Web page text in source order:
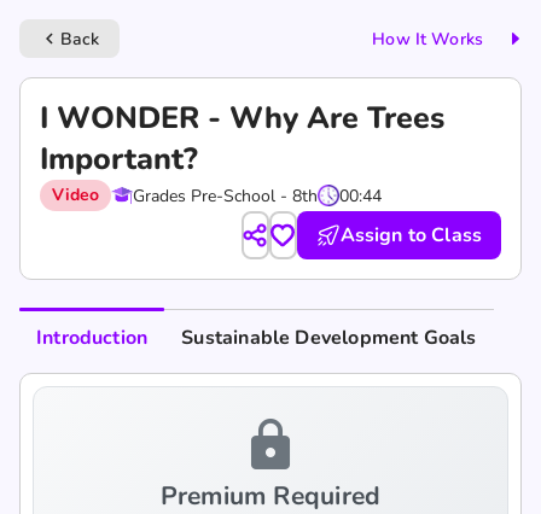
keyboard_arrow_left Back How It Works
I WONDER - Why Are Trees
Important?
Video Grades Pre-School - 8th 00:44
Assign to Class
Introduction Sustainable Development Goals
lock
Premium Required